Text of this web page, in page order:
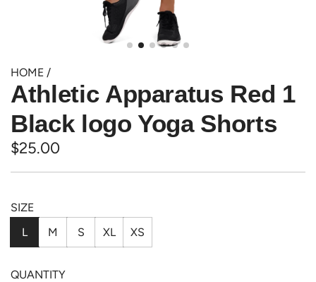
HOME /
Athletic Apparatus Red 1
Black logo Yoga Shorts
Regular
$25.00
SIZE
L
M S XL XS
QUANTITY